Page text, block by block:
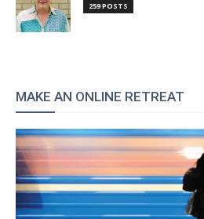
259 POSTS
MAKE AN ONLINE RETREAT